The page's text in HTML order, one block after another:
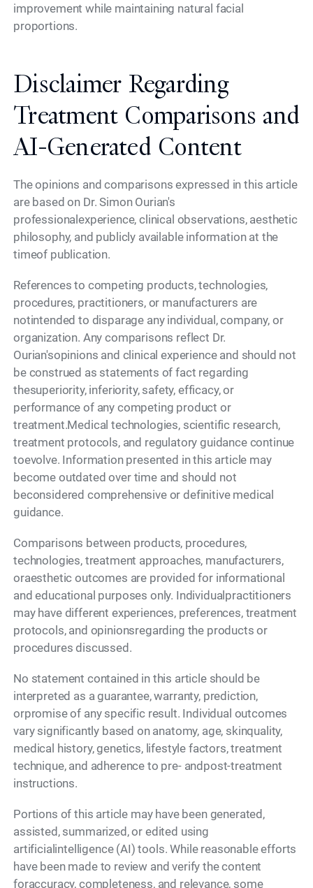
improvement while maintaining natural facial
proportions.
Disclaimer Regarding
Treatment Comparisons and
AI-Generated Content
The opinions and comparisons expressed in this article
are based on Dr. Simon Ourian's
professionalexperience, clinical observations, aesthetic
philosophy, and publicly available information at the
timeof publication.
References to competing products, technologies,
procedures, practitioners, or manufacturers are
notintended to disparage any individual, company, or
organization. Any comparisons reflect Dr.
Ourian'sopinions and clinical experience and should not
be construed as statements of fact regarding
thesuperiority, inferiority, safety, efficacy, or
performance of any competing product or
treatment.Medical technologies, scientific research,
treatment protocols, and regulatory guidance continue
toevolve. Information presented in this article may
become outdated over time and should not
beconsidered comprehensive or definitive medical
guidance.
Comparisons between products, procedures,
technologies, treatment approaches, manufacturers,
oraesthetic outcomes are provided for informational
and educational purposes only. Individualpractitioners
may have different experiences, preferences, treatment
protocols, and opinionsregarding the products or
procedures discussed.
No statement contained in this article should be
interpreted as a guarantee, warranty, prediction,
orpromise of any specific result. Individual outcomes
vary significantly based on anatomy, age, skinquality,
medical history, genetics, lifestyle factors, treatment
technique, and adherence to pre- andpost-treatment
instructions.
Portions of this article may have been generated,
assisted, summarized, or edited using
artificialintelligence (AI) tools. While reasonable efforts
have been made to review and verify the content
foraccuracy, completeness, and relevance, some